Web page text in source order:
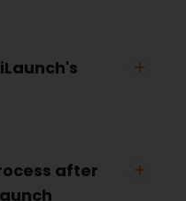
after